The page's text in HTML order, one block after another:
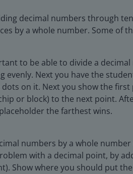
decimal numbers through
by a whole number. Some of
to be able to divide a
evenly. Next you have the
on it. Next you show the
or block) to the next point.
the farthest wins.
numbers by a whole
with a decimal point, by
Show where you should put